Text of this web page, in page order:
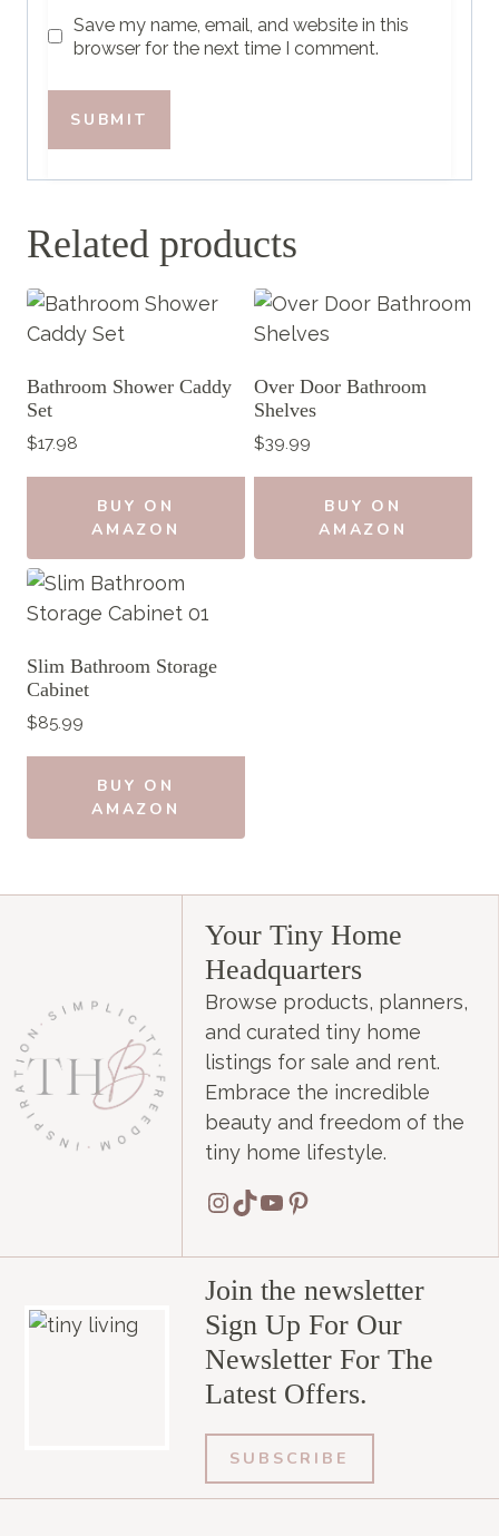
Save my name, email, and website in this
browser for the next time I comment.
Related products
Bathroom Shower Caddy
Set
$17.98
BUY ON
AMAZON
Over Door Bathroom
Shelves
$39.99
BUY ON
AMAZON
Slim Bathroom Storage
Cabinet
$85.99
BUY ON
AMAZON
Your Tiny Home
Headquarters
Browse products, planners,
and curated tiny home
listings for sale and rent.
Embrace the incredible
beauty and freedom of the
tiny home lifestyle.
Instagram
TikTok
YouTube
Pinterest
Join the newsletter
Sign Up For Our
Newsletter For The
Latest Offers.
SUBSCRIBE